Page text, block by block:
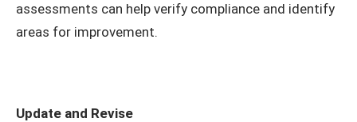
assessments can help verify compliance and identify
areas for improvement.
Update and Revise